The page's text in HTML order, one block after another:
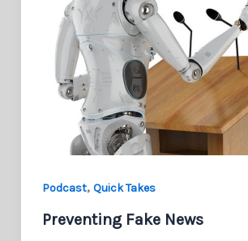
Podcast, Quick Takes
Preventing Fake News